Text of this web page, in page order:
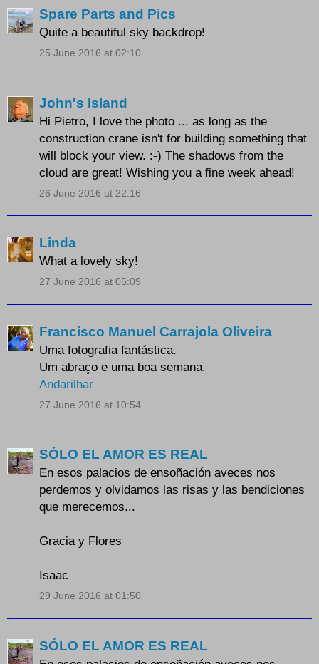
Spare Parts and Pics
Quite a beautiful sky backdrop!
25 June 2016 at 02:10
John's Island
Hi Pietro, I love the photo ... as long as the
construction crane isn't for building something that
will block your view. :-) The shadows from the
cloud are great! Wishing you a fine week ahead!
26 June 2016 at 22:16
Linda
What a lovely sky!
27 June 2016 at 05:09
Francisco Manuel Carrajola Oliveira
Uma fotografia fantástica.
Um abraço e uma boa semana.
Andarilhar
27 June 2016 at 10:54
SÓLO EL AMOR ES REAL
En esos palacios de ensoñación aveces nos
perdemos y olvidamos las risas y las bendiciones
que merecemos...
Gracia y Flores
Isaac
29 June 2016 at 01:50
SÓLO EL AMOR ES REAL